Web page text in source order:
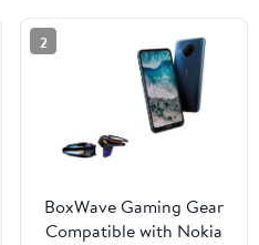
2
BoxWave Gaming Gear
Compatible with Nokia